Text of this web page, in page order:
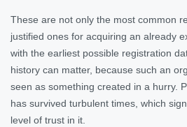
These are not only the most common
justified ones for acquiring an already
with the earliest possible registration
history can matter, because such an
seen as something created in a hurry.
has survived turbulent times, which
level of trust in it.